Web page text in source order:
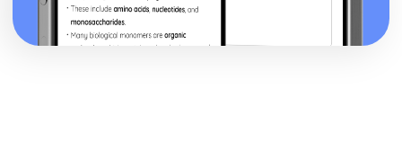
Newspapers: Research Industry Context (Eg. Trinity
Mirror)